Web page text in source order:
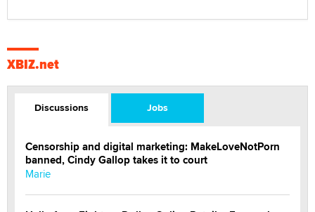
XBIZ.net
Discussions Jobs
Censorship and digital marketing: MakeLoveNotPorn
banned, Cindy Gallop takes it to court
Marie